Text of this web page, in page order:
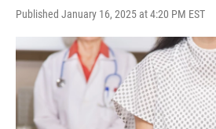
Published January 16, 2025 at 4:20 PM EST